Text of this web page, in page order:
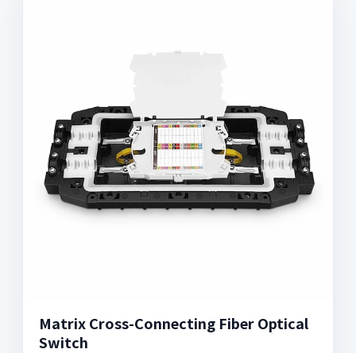
Matrix Cross-Connecting Fiber Optical
Switch